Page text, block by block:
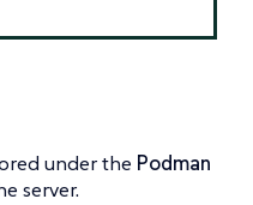
under the Podman
server.